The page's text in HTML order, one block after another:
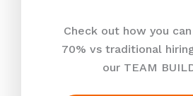
Check out how you
70% vs traditional
our TEAM